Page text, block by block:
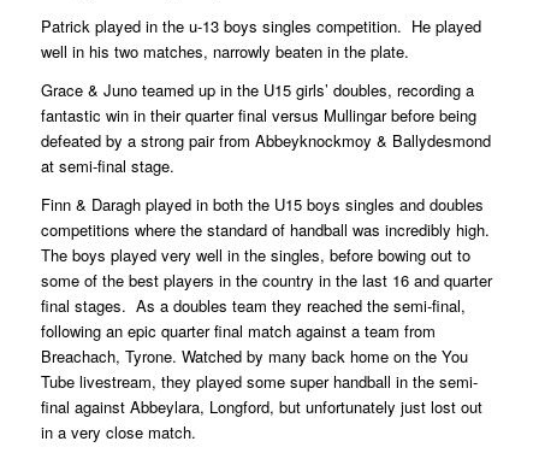
Patrick played in the u-13 boys singles competition. He played
well in his two matches, narrowly beaten in the plate.
Grace & Juno teamed up in the U15 girls’ doubles, recording a
fantastic win in their quarter final versus Mullingar before being
defeated by a strong pair from Abbeyknockmoy & Ballydesmond
at semi-final stage.
Finn & Daragh played in both the U15 boys singles and doubles
competitions where the standard of handball was incredibly high.
The boys played very well in the singles, before bowing out to
some of the best players in the country in the last 16 and quarter
final stages. As a doubles team they reached the semi-final,
following an epic quarter final match against a team from
Breachach, Tyrone. Watched by many back home on the You
Tube livestream, they played some super handball in the semi-
final against Abbeylara, Longford, but unfortunately just lost out
in a very close match.